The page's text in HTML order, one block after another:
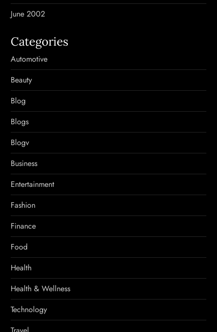
June 2002
Categories
Automotive
Beauty
Blog
Blogs
Blogv
Business
Entertainment
Fashion
Finance
Food
Health
Health & Wellness
Technology